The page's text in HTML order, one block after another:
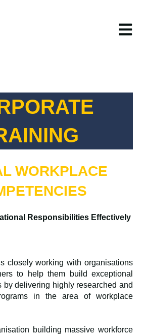
Open
WORKPLACE
Responsibilities Effectively
closely working with organisations
to help them build exceptional
by delivering highly researched and
in the area of workplace
building massive workforce